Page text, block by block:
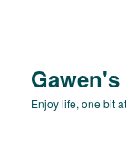
Enjoy life, one bit